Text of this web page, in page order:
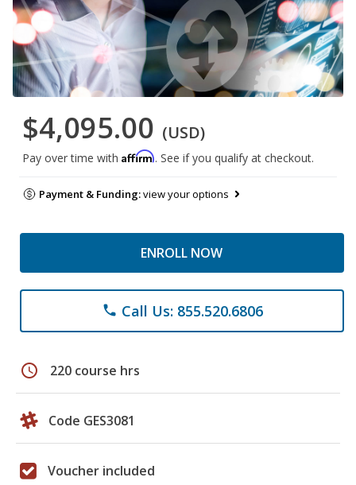
$4,095.00 (USD)
Pay over time with Affirm. See if you qualify at checkout.
Payment & Funding:view your options
ENROLL NOW
phone Call Us: 855.520.6806
schedule 220 course hrs
Code GES3081
Voucher included